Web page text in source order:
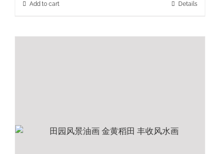
Add to cart Details